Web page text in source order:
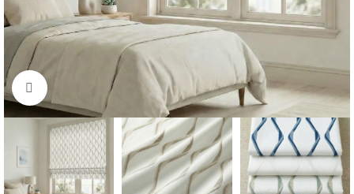
Click to enlarge